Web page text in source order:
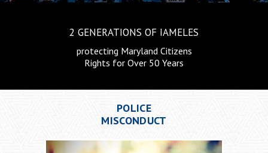
2 GENERATIONS OF IAMELES
protecting Maryland Citizens
Rights for Over 50 Years
CRIMINAL
DEFENSE